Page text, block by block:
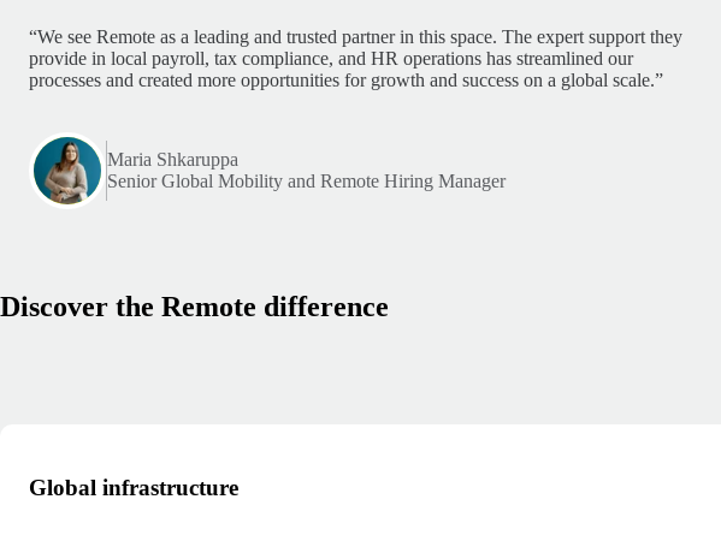
“We see Remote as a leading and trusted partner in this space. The expert support they
provide in local payroll, tax compliance, and HR operations has streamlined our
processes and created more opportunities for growth and success on a global scale.”
Maria Shkaruppa
Senior Global Mobility and Remote Hiring Manager
Discover the Remote difference
Global infrastructure